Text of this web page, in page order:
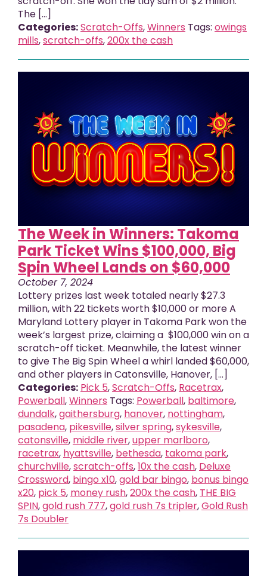
The […]
Categories:Scratch-Offs,Winners Tags: owings
mills,scratch-offs,200x the cash
The Week in Winners: Takoma
Park Ticket Wins $100,000, Big
Spin Wheel Lands on $60,000
October 7, 2024
Lottery prizes last week totaled nearly $27.3
million, with 22 tickets worth $10,000 or more A
Maryland Lottery player in Takoma Park won the
week’s largest prize, claiming a $100,000 win on a
scratch-off ticket. Meanwhile, the latest winner
to give The Big Spin Wheel a whirl landed $60,000,
and other players in Catonsville, Hanover, [...]
Categories: Pick 5,Scratch-Offs, Racetrax,
Powerball,Winners Tags: Powerball, baltimore,
dundalk,gaithersburg, hanover, nottingham,
pasadena, pikesville,silver spring,sykesville,
catonsville, middle river,upper marlboro,
racetrax, hyattsville, bethesda, takoma park,
churchville,scratch-offs,10x the cash, Deluxe
Crossword, bingo x10,gold bar bingo, bonus bingo
x20, pick 5, money rush,200x the cash, THE BIG
SPIN,gold rush 777,gold rush 7s tripler,Gold Rush
7s Doubler